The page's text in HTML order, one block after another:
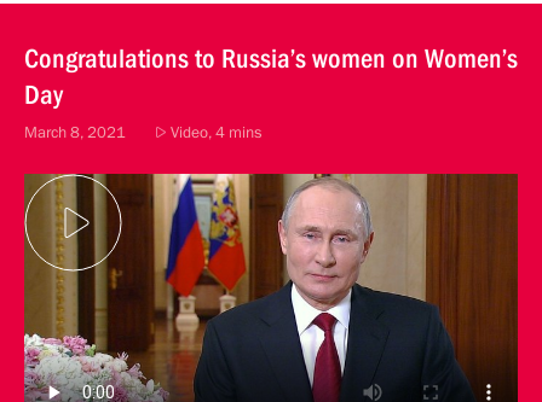
Congratulations to Russia’s women on Women’s
Day
March 8, 2021 Video, 4 mins